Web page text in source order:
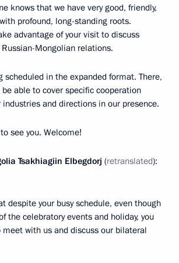
knows that we have very good, friendly,
profound, long-standing roots.
advantage of your visit to discuss
Mongolian relations.
scheduled in the expanded format. There,
able to cover specific cooperation
and directions in our presence.
see you. Welcome!
Tsakhiagiin Elbegdorj (retranslated):
despite your busy schedule, even though
the celebratory events and holiday, you
with us and discuss our bilateral